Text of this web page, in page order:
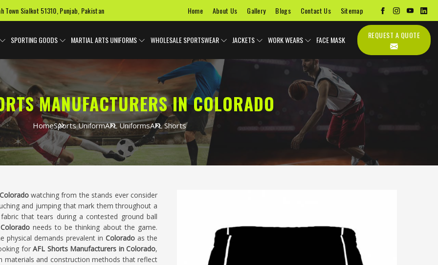
Town Sialkot 51310, Punjab, Pakistan Home About Us Gallery Blogs Contact Us Sitemap
SPORTING GOODS MARTIAL ARTS UNIFORMS WHOLESALE SPORTSWEAR JACKETS WORK WEARS FACE MASK
MANUFACTURERS IN COLORADO
HomeSports UniformAFL UniformsAFL Shorts
Coloradowatching from the stands ever consider
and jumping that mark them throughout a
that tears during a contested ground ball
Colorado needs to be thinking about the game.
physical demands prevalent inColorado as the
forAFL Shorts Manufacturers in Colorado,
materials and construction methods that reflect